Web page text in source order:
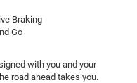
Braking
Go
with you and your
road ahead takes you.